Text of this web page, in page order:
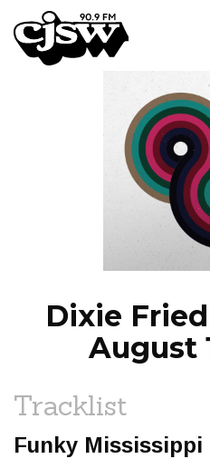
CJSW
Dixie
August
Tracklist
Funky Mississippi